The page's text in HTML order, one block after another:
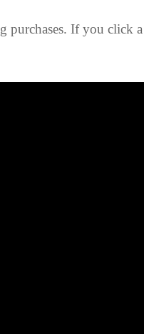
purchases. If you click